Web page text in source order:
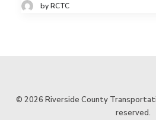
by RCTC
© 2026 Riverside County
reserved.